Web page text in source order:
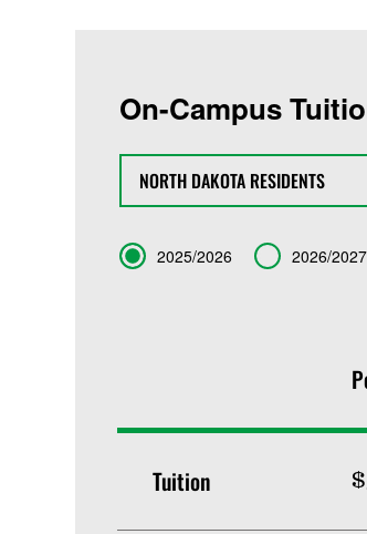
On-Campus
State
Term 2025/2026 2026/2027
Tuition